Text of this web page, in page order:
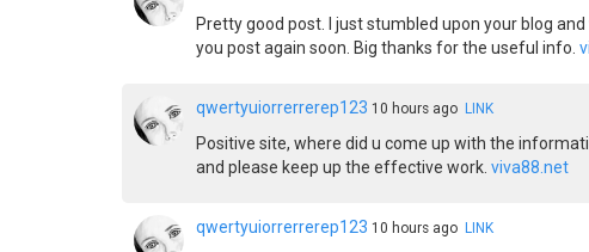
Pretty good post. I just stumbled upon your blog
you post again soon. Big thanks for the useful info.
qwertyuiorrerrerep123 10 hours ago LINK
Positive site, where did u come up with the
and please keep up the effective work. viva88.net
qwertyuiorrerrerep123 10 hours ago LINK